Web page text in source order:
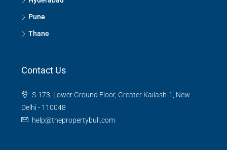
Pune
Thane
Contact Us
S-173, Lower Ground Floor, Greater Kailash-1, New
Delhi - 110048
help@thepropertybull.com